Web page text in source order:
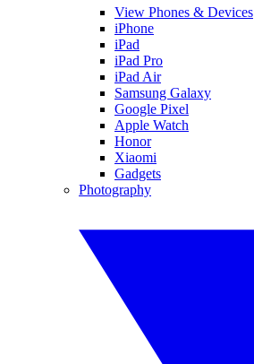
View Phones & Devices
iPhone
iPad
iPad Pro
iPad Air
Samsung Galaxy
Google Pixel
Apple Watch
Honor
Xiaomi
Gadgets
Photography